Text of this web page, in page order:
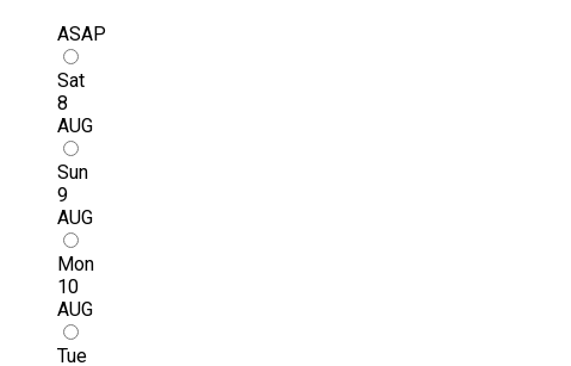
ASAP
Sat
8
AUG
Sun
9
AUG
Mon
10
AUG
Tue